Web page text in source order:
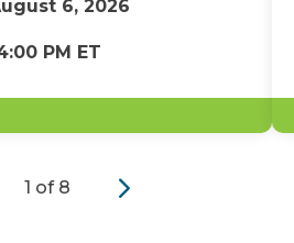
6, 2026
PM ET
1 of 8